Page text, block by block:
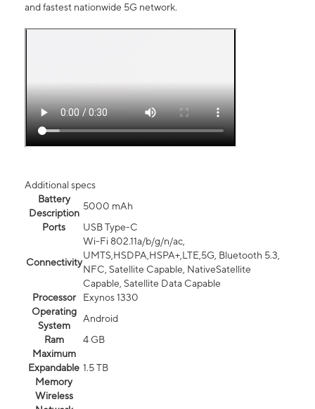
and fastest nationwide 5G network.
Additional specs
Battery
Description
5000 mAh
Ports
USB Type-C
Connectivity
Wi-Fi 802.11a/b/g/n/ac,
UMTS,HSDPA,HSPA+,LTE,5G, Bluetooth 5.3,
NFC, Satellite Capable, NativeSatellite
Capable, Satellite Data Capable
Processor
Exynos 1330
Operating
System
Android
Ram
4 GB
Maximum
Expandable
Memory
1.5 TB
Wireless